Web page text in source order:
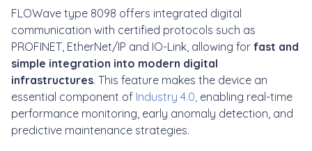
FLOWave type 8098 offers integrated digital
communication with certified protocols such as
PROFINET, EtherNet/IP and IO-Link, allowing for fast and
simple integration into modern digital
infrastructures. This feature makes the device an
essential component of Industry 4.0 enabling real-time
performance monitoring, early anomaly detection, and
predictive maintenance strategies.